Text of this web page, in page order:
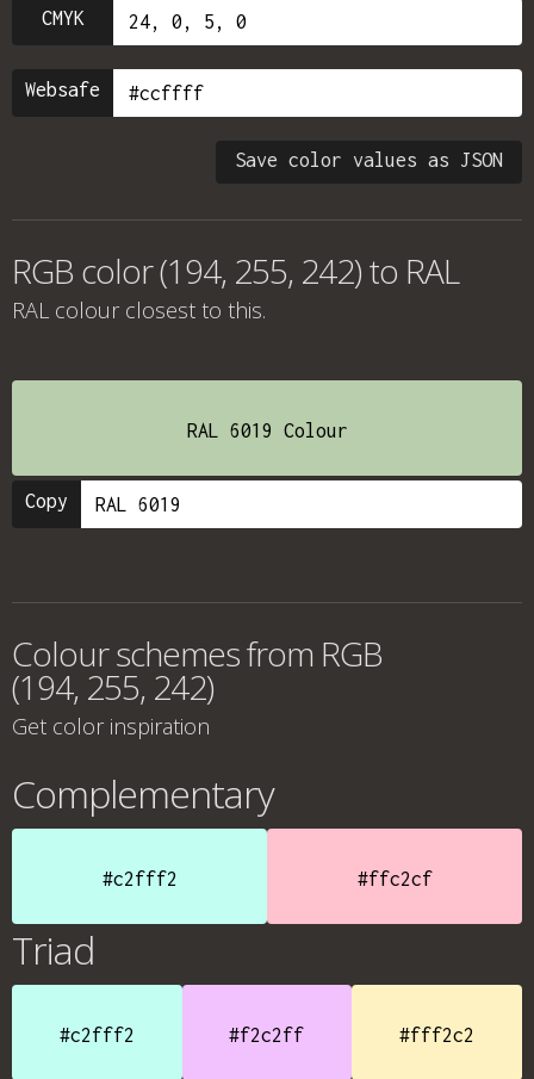
CMYK
Websafe
Save color values as JSON
RGB color (194, 255, 242) to RAL
RAL colour closest to this.
RAL 6019 Colour
Copy
Colour schemes from RGB
(194, 255, 242)
Get color inspiration
Complementary
#c2fff2 #ffc2cf
Triad
#c2fff2 #f2c2ff #fff2c2